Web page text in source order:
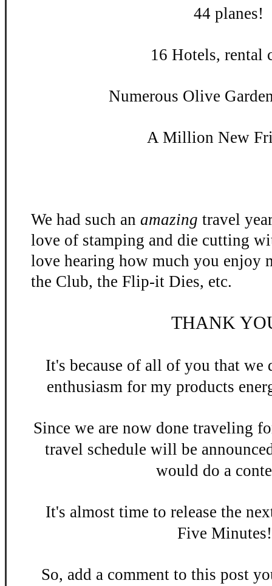
44 planes!
16 Hotels, rental
Numerous Olive
A Million New
We had such an amazing travel
love of stamping and die cutting
love hearing how much you enjoy
the Club, the Flip-it Dies, etc.
THANK
It's because of all of you that
enthusiasmfor my products
Since we are now done traveling
travel schedule will be
would do a
It's almost time to release the n
Five Minutes
So, add a comment to this post